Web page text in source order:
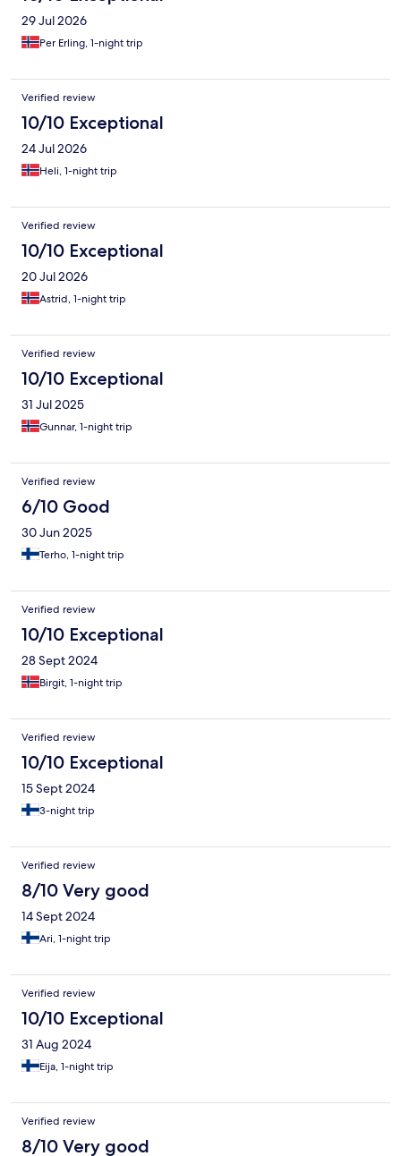
29 Jul 2026
Per Erling, 1-night trip
Verified review
10/10 Exceptional
24 Jul 2026
Heli, 1-night trip
Verified review
10/10 Exceptional
20 Jul 2026
Astrid, 1-night trip
Verified review
10/10 Exceptional
31 Jul 2025
Gunnar, 1-night trip
Verified review
6/10 Good
30 Jun 2025
Terho, 1-night trip
Verified review
10/10 Exceptional
28 Sept 2024
Birgit, 1-night trip
Verified review
10/10 Exceptional
15 Sept 2024
3-night trip
Verified review
8/10 Very good
14 Sept 2024
Ari, 1-night trip
Verified review
10/10 Exceptional
31 Aug 2024
Eija, 1-night trip
Verified review
8/10 Very good